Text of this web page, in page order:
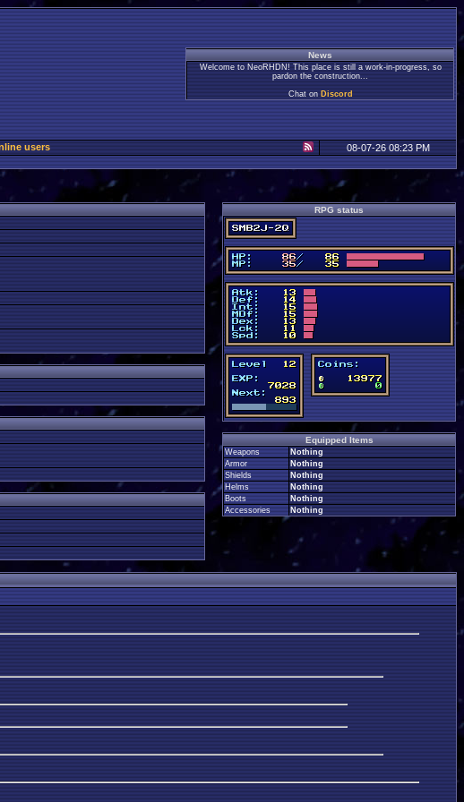
News
Welcome to NeoRHDN! This place is still a work-in-progress, so
pardon the construction...
Chat on Discord
users
08-07-26 08:23 PM
RPG status
Equipped Items
Weapons
Nothing
Armor
Nothing
Shields
Nothing
Helms
Nothing
Boots
Nothing
Accessories
Nothing